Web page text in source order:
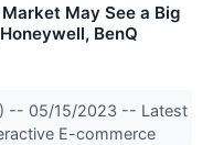
May See a Big
BenQ
-- 05/15/2023 -- Latest
E-commerce